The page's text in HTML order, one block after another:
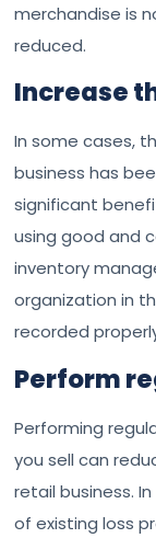
merchandise is
reduced.
Increase
In some cases,
business has
significant
using good and
inventory
organization in
recorded
Perform
Performing
you sell can
retail business.
of existing loss